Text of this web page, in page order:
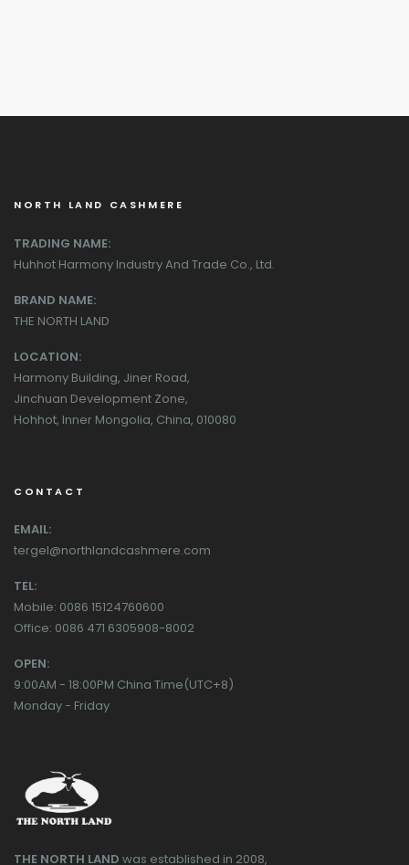
NORTH LAND CASHMERE
TRADING NAME:
Huhhot Harmony Industry And Trade Co., Ltd.
BRAND NAME:
THE NORTH LAND
LOCATION:
Harmony Building, Jiner Road,
Jinchuan Development Zone,
Hohhot, Inner Mongolia, China, 010080
CONTACT
EMAIL:
tergel@northlandcashmere.com
TEL:
Mobile: 0086 15124760600
Office: 0086 471 6305908-8002
OPEN:
9:00AM - 18:00PM China Time(UTC+8)
Monday - Friday
THE NORTH LAND was established in 2008,